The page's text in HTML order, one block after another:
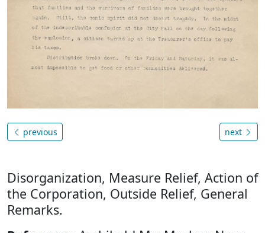
previous next
Disorganization, Measure Relief, Action of
the Corporation, Outside Relief, General
Remarks.